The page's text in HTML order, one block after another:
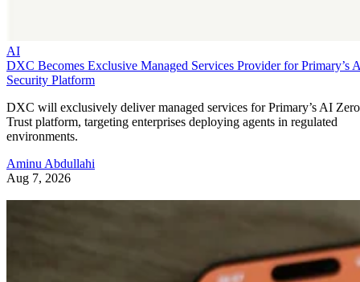
AI
DXC Becomes Exclusive Managed Services Provider for Primary’s
Security Platform
DXC will exclusively deliver managed services for Primary’s AI Zero
Trust platform, targeting enterprises deploying agents in regulated
environments.
Aminu Abdullahi
Aug 7, 2026